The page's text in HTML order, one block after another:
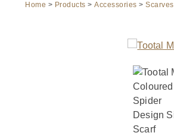
Home > Products > Accessories > Scarves